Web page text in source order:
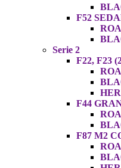
F52
Serie 2
F22, F23
F44
F87 M2